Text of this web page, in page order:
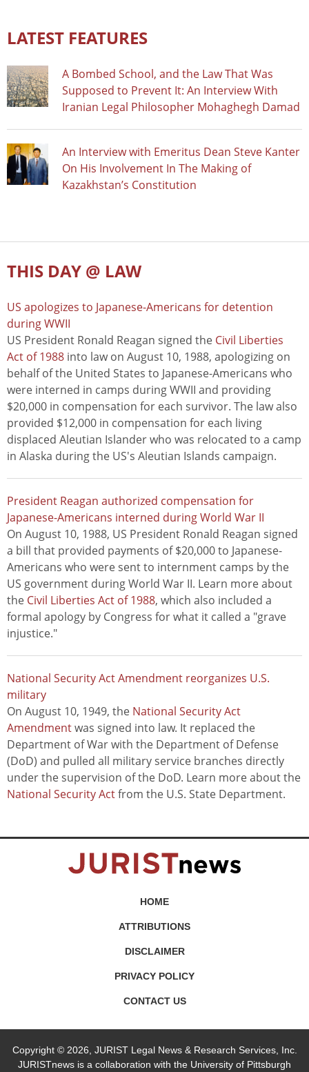
LATEST FEATURES
A Bombed School, and the Law That Was
Supposed to Prevent It: An Interview With
Iranian Legal Philosopher Mohaghegh Damad
An Interview with Emeritus Dean Steve Kanter
On His Involvement In The Making of
Kazakhstan’s Constitution
THIS DAY @ LAW
US apologizes to Japanese-Americans for detention
during WWII
US President Ronald Reagan signed the Civil Liberties
Act of 1988 into law on August 10, 1988, apologizing on
behalf of the United States to Japanese-Americans who
were interned in camps during WWII and providing
$20,000 in compensation for each survivor. The law also
provided $12,000 in compensation for each living
displaced Aleutian Islander who was relocated to a camp
in Alaska during the US's Aleutian Islands campaign.
President Reagan authorized compensation for
Japanese-Americans interned during World War II
On August 10, 1988, US President Ronald Reagan signed
a bill that provided payments of $20,000 to Japanese-
Americans who were sent to internment camps by the
US government during World War II. Learn more about
the Civil Liberties Act of 1988, which also included a
formal apology by Congress for what it called a "grave
injustice."
National Security Act Amendment reorganizes U.S.
military
On August 10, 1949, the National Security Act
Amendmentwas signed into law. It replaced the
Department of War with the Department of Defense
(DoD) and pulled all military service branches directly
under the supervision of the DoD. Learn more about the
National Security Actfrom the U.S. State Department.
HOME
ATTRIBUTIONS
DISCLAIMER
PRIVACY POLICY
CONTACT US
Copyright © 2026, JURIST Legal News & Research Services, Inc.
JURISTnews is a collaboration with the University of Pittsburgh